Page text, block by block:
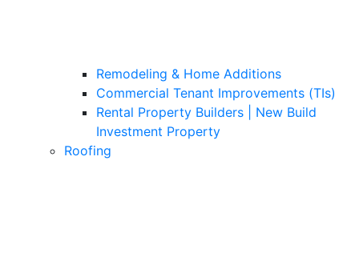
Remodeling & Home Additions
Commercial Tenant Improvements (TIs)
Rental Property Builders | New Build
Investment Property
Roofing